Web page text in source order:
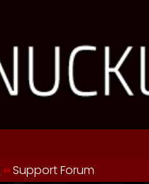
››Support Forum